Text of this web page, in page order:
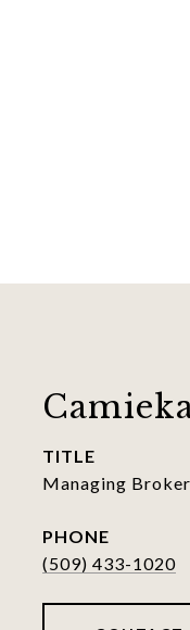
TITLE
Managing
PHONE
(509) 433-1020